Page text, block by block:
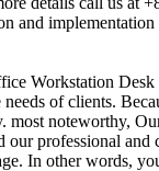
and
Workstation Desk
needs of clients.
most noteworthy,
our professional
In other words,